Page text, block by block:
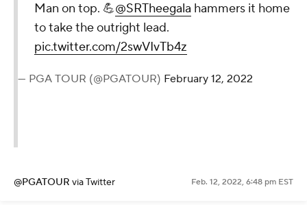
Man on top. 💪@SRTheegala hammers it home
to take the outright lead.
pic.twitter.com/2swVIvTb4z
— PGA TOUR (@PGATOUR) February 12, 2022
@PGATOUR via Twitter Feb. 12, 2022, 6:48 pm EST